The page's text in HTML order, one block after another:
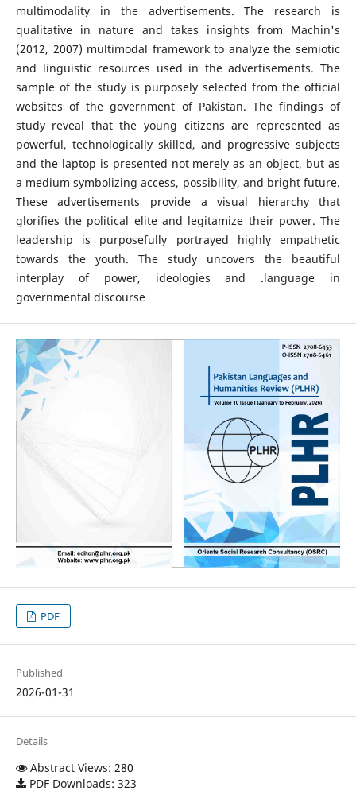
multimodality in the advertisements. The research is
qualitative in nature and takes insights from Machin's
(2012, 2007) multimodal framework to analyze the semiotic
and linguistic resources used in the advertisements. The
sample of the study is purposely selected from the official
websites of the government of Pakistan. The findings of
study reveal that the young citizens are represented as
powerful, technologically skilled, and progressive subjects
and the laptop is presented not merely as an object, but as
a medium symbolizing access, possibility, and bright future.
These advertisements provide a visual hierarchy that
glorifies the political elite and legitamize their power. The
leadership is purposefully portrayed highly empathetic
towards the youth. The study uncovers the beautiful
interplay of power, ideologies and .language in
governmental discourse
PDF
Published
2026-01-31
Details
Abstract Views: 280
PDF Downloads: 323